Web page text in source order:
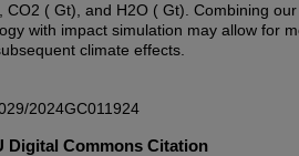
CO2 ( Gt), and H2O ( Gt). Combining
with impact simulation may allow for
climate effects.
2024GC011924
Digital Commons Citation